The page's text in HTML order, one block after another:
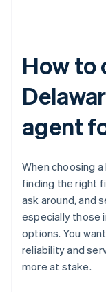
How to
agent
When choosing
finding the right
ask around, and
especially those
options. You
reliability and
more at stake.